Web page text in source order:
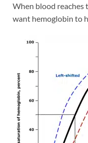
When blood reaches
want hemoglobin to